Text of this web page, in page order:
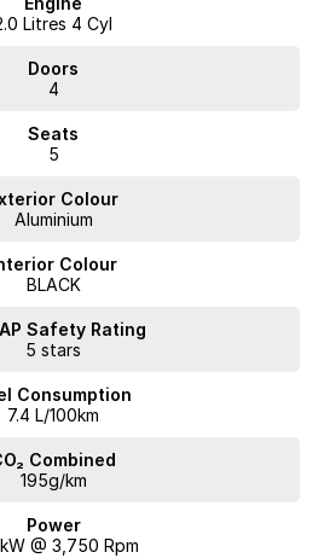
Litres 4 Cyl
Doors
4
Seats
5
Colour
Aluminium
Colour
BLACK
Safety Rating
5 stars
Consumption
7.4 L/100km
Combined
195g/km
Power
@ 3,750 Rpm